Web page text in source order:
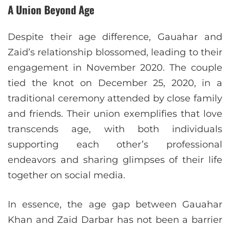
A Union Beyond Age
Despite their age difference, Gauahar and
Zaid’s relationship blossomed, leading to their
engagement in November 2020. The couple
tied the knot on December 25, 2020, in a
traditional ceremony attended by close family
and friends. Their union exemplifies that love
transcends age, with both individuals
supporting each other’s professional
endeavors and sharing glimpses of their life
together on social media.
In essence, the age gap between Gauahar
Khan and Zaid Darbar has not been a barrier